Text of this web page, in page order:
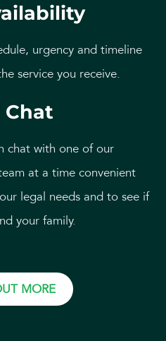
urgency and timeline
service you receive.
Chat
chat with one of our
at a time convenient
legal needs and to see if
your family.
MORE